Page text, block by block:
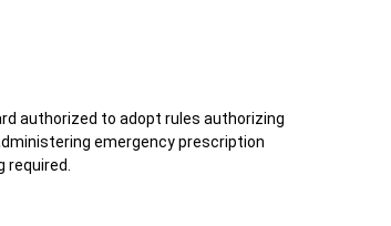
authorized to adopt rules authorizing
emergency prescription